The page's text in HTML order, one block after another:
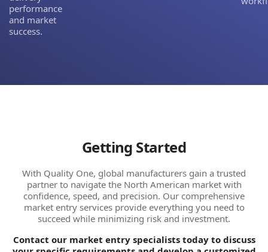
performance
and market
success.
Getting Started
With Quality One, global manufacturers gain a trusted
partner to navigate the North American market with
confidence, speed, and precision. Our comprehensive
market entry services provide everything you need to
succeed while minimizing risk and investment.
Contact our market entry specialists today to discuss